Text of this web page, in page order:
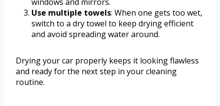
Use multiple towels: When one gets too wet,
switch to a dry towel to keep drying efficient
and avoid spreading water around.
Drying your car properly keeps it looking flawless
and ready for the next step in your cleaning
routine.